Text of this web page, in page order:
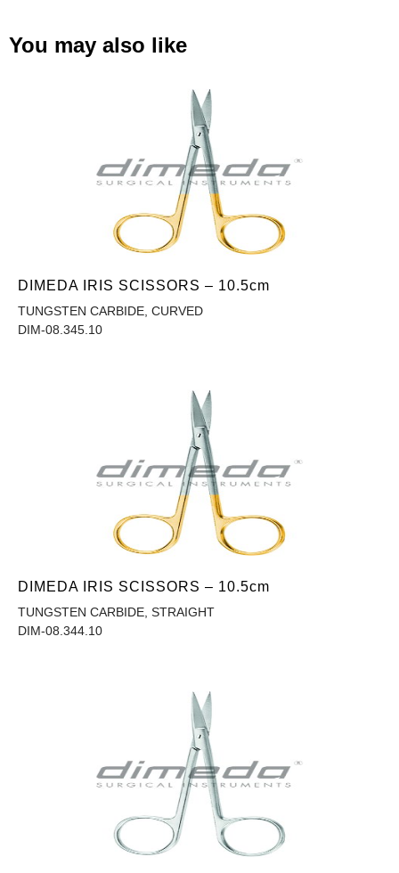
You may also like
DIMEDA IRIS SCISSORS – 10.5cm
TUNGSTEN CARBIDE, CURVED
DIM-08.345.10
DIMEDA IRIS SCISSORS – 10.5cm
TUNGSTEN CARBIDE, STRAIGHT
DIM-08.344.10